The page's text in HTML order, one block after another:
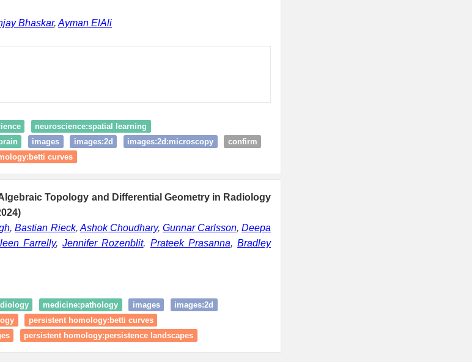
Bhaskar, Ayman ElAli
neuroscience:spatial learning
images images:2d images:2d:microscopy
confirm
curves
Topology and Differential Geometry in Radiology
,Bastian Rieck, Ashok Choudhary, Gunnar Carlsson,Deepa
Farrelly,Jennifer Rozenblit, Prateek Prasanna,Bradley
medicine:pathology images
images:2d
persistent homology:betti curves
persistent homology:persistence landscapes